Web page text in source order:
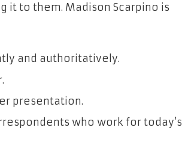
it to them. Madison Scarpino is
and authoritatively.
presentation.
who work for today’s